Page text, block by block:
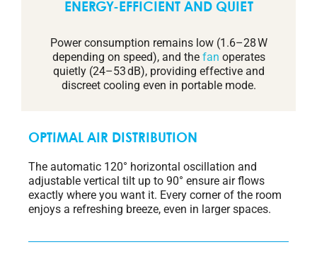
ENERGY-EFFICIENT AND QUIET
Power consumption remains low (1.6–28 W
depending on speed), and the fan operates
quietly (24–53 dB), providing effective and
discreet cooling even in portable mode.
OPTIMAL AIR DISTRIBUTION
The automatic 120° horizontal oscillation and
adjustable vertical tilt up to 90° ensure air flows
exactly where you want it. Every corner of the room
enjoys a refreshing breeze, even in larger spaces.